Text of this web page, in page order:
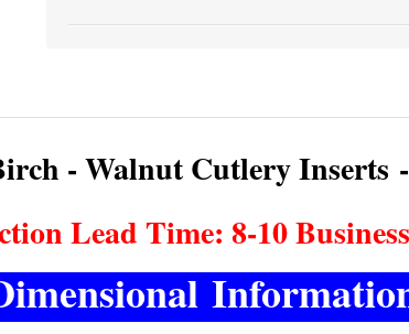
- Walnut Cutlery Inserts
Lead Time: 8-10